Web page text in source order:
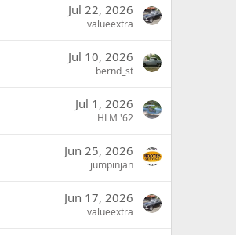
Jul 22, 2026
valueextra
Jul 10, 2026
bernd_st
Jul 1, 2026
HLM '62
Jun 25, 2026
jumpinjan
Jun 17, 2026
valueextra